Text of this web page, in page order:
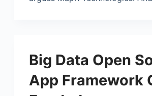
Big Data Open
App Framework